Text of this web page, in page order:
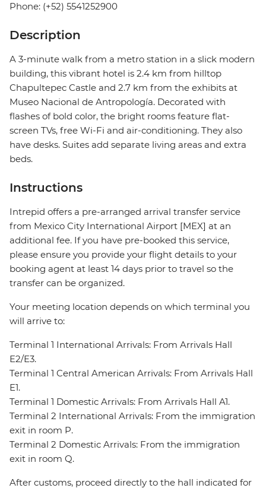
Phone: (+52) 5541252900
Description
A 3-minute walk from a metro station in a slick modern
building, this vibrant hotel is 2.4 km from hilltop
Chapultepec Castle and 2.7 km from the exhibits at
Museo Nacional de Antropología. Decorated with
flashes of bold color, the bright rooms feature flat-
screen TVs, free Wi-Fi and air-conditioning. They also
have desks. Suites add separate living areas and extra
beds.
Instructions
Intrepid offers a pre-arranged arrival transfer service
from Mexico City International Airport [MEX] at an
additional fee. If you have pre-booked this service,
please ensure you provide your flight details to your
booking agent at least 14 days prior to travel so the
transfer can be organized.
Your meeting location depends on which terminal you
will arrive to:
Terminal 1 International Arrivals: From Arrivals Hall
E2/E3.
Terminal 1 Central American Arrivals: From Arrivals Hall
E1.
Terminal 1 Domestic Arrivals: From Arrivals Hall A1.
Terminal 2 International Arrivals: From the immigration
exit in room P.
Terminal 2 Domestic Arrivals: From the immigration
exit in room Q.
After customs, proceed directly to the hall indicated for